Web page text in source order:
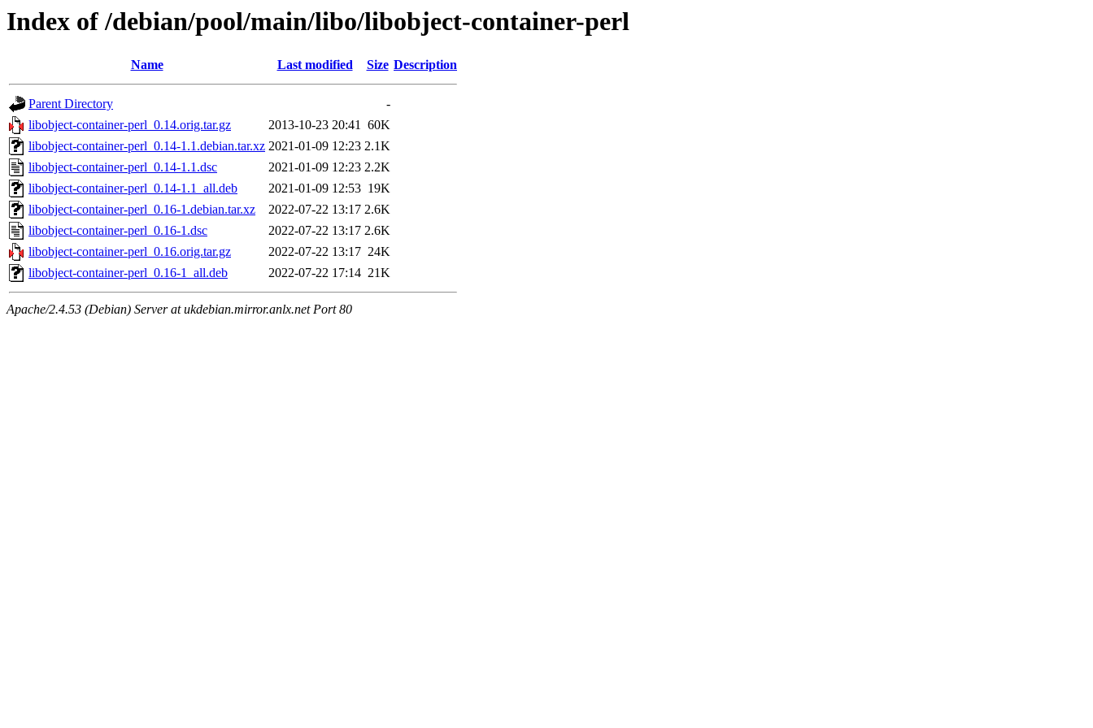
Index of /debian/pool/main/libo/libobject-container-perl
Name Last modified Size Description
Parent Directory
-
libobject-container-perl_0.14.orig.tar.gz
2013-10-23 20:41 60K
libobject-container-perl_0.14-1.1.debian.tar.xz 2021-01-09 12:23 2.1K
libobject-container-perl_0.14-1.1.dsc
2021-01-09 12:23 2.2K
libobject-container-perl_0.14-1.1_all.deb
2021-01-09 12:53 19K
libobject-container-perl_0.16-1.debian.tar.xz
2022-07-22 13:17 2.6K
libobject-container-perl_0.16-1.dsc
2022-07-22 13:17 2.6K
libobject-container-perl_0.16.orig.tar.gz
2022-07-22 13:17 24K
libobject-container-perl_0.16-1_all.deb
2022-07-22 17:14 21K
Apache/2.4.53 (Debian) Server at ukdebian.mirror.anlx.net Port 80